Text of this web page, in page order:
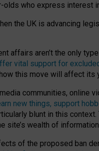
olds who express interest
the UK is advancing
affairs aren’t the only
vital support for
this move will affect its
communities, online
new things, support
blunt in this
site’s wealth of
of the proposed ban